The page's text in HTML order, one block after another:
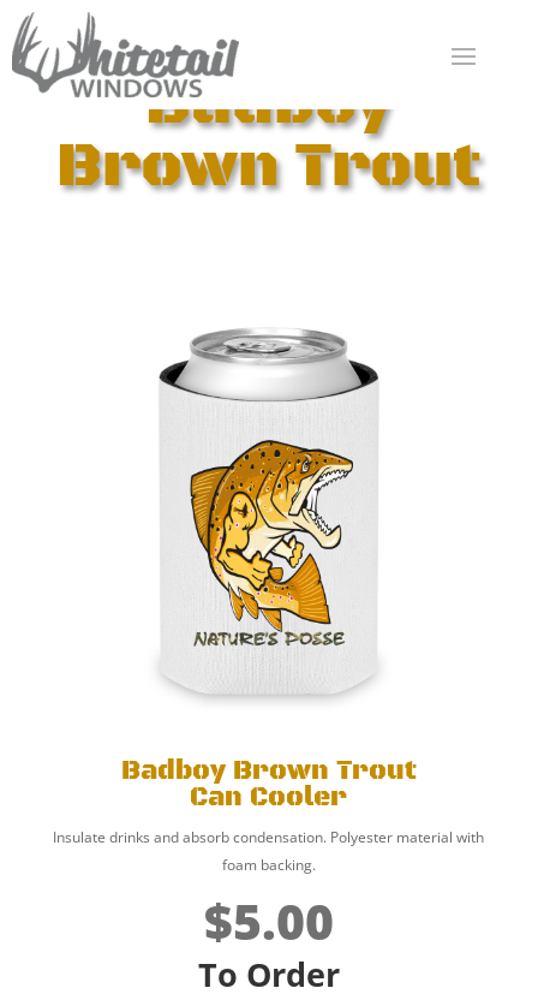
Badboy
Brown Trout
Badboy Brown Trout
Can Cooler
Insulate drinks and absorb condensation. Polyester material with
foam backing.
$5.00
To Order